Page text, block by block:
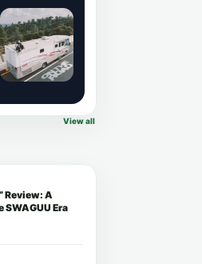
View all
Review: A
Era